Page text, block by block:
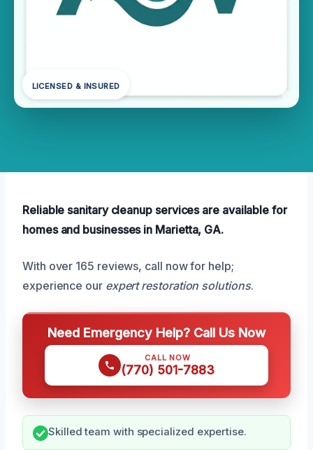
LICENSED & INSURED
Reliable sanitary cleanup services are available for
homes and businesses in Marietta, GA.
With over 165 reviews, call now for help;
experience our expert restoration solutions.
Need Emergency Help? Call Us Now
CALL NOW
(770) 501-7883
Skilled team with specialized expertise.